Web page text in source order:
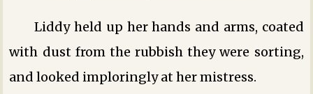
Liddy held up her hands and arms, coated
with dust from the rubbish they were sorting,
and looked imploringly at her mistress.